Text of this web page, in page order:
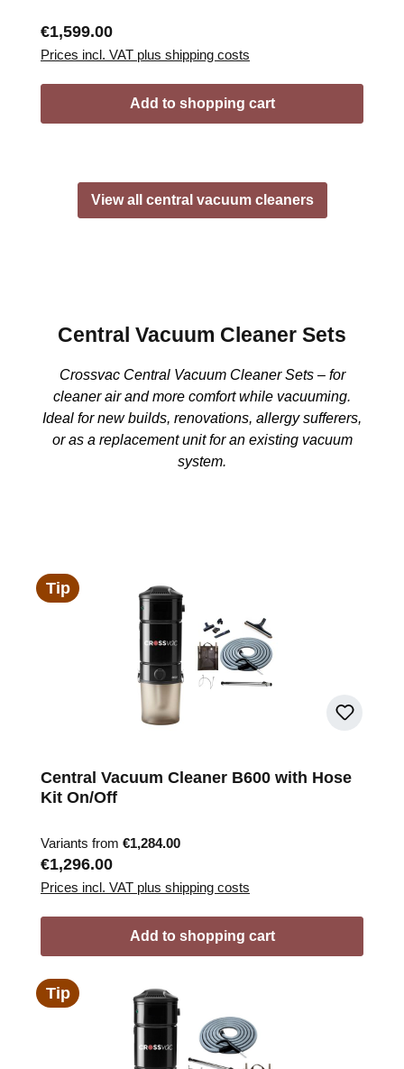
Regular price:
€1,599.00
Prices incl. VAT plus shipping costs
Add to shopping cart
View all central vacuum cleaners
Central Vacuum Cleaner Sets
Crossvac Central Vacuum Cleaner Sets – for
cleaner air and more comfort while vacuuming.
Ideal for new builds, renovations, allergy sufferers,
or as a replacement unit for an existing vacuum
system.
Tip
Central Vacuum Cleaner B600 with Hose
Kit On/Off
Variants from €1,284.00
Regular price:
€1,296.00
Prices incl. VAT plus shipping costs
Add to shopping cart
Tip